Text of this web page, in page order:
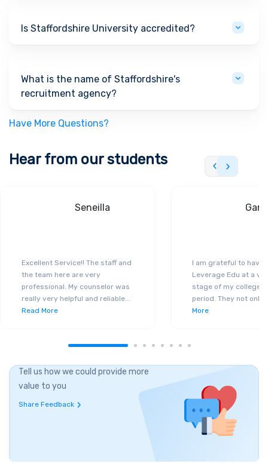
Is Staffordshire University accredited?
What is the name of Staffordshire's
recruitment agency?
Have More Questions?
Hear from our students
Seneilla
Excellent Service!! The staff and
the team here are very
professional. My counselor was
really very helpful and reliable...
Read More
I am grateful to have
Leverage Edu at a
stage of my college
period. They not only
More
Tell us how we could provide more
value to you
Share Feedback